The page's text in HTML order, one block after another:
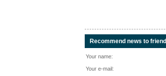
Recommend news to friend
Your name:
Your e-mail: